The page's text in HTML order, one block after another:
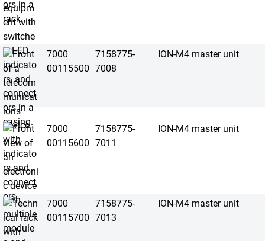
7000
00115500
7158775-
7008
ION-M4 master unit
7000
00115600
7158775-
7011
ION-M4 master unit
7000
00115700
7158775-
7013
ION-M4 master unit